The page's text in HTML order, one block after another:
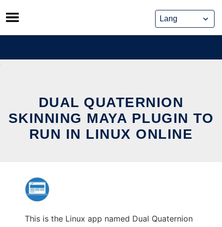
Skip
to
content
DUAL QUATERNION
SKINNING MAYA PLUGIN TO
RUN IN LINUX ONLINE
This is the Linux app named Dual Quaternion